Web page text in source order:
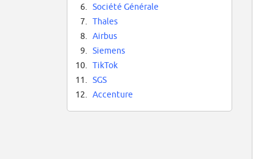
6.
Société Générale
7.
Thales
8.
Airbus
9.
Siemens
10.
TikTok
11.
SGS
12.
Accenture